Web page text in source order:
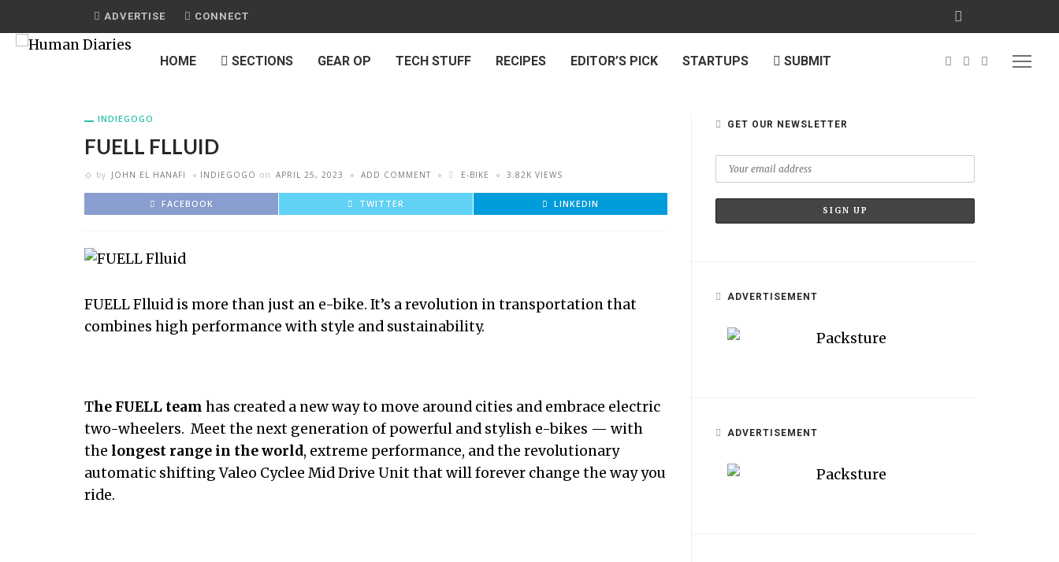
ADVERTISE CONNECT
HOME SECTIONS GEAR OP TECH STUFF RECIPES EDITOR’S PICK STARTUPS SUBMIT
INDIEGOGO
FUELL FLLUID
by JOHN EL HANAFI INDIEGOGO on APRIL 25, 2023 ADD COMMENT E-BIKE 3.82K VIEWS
FACEBOOK TWITTER LINKEDIN
FUELL Flluid is more than just an e-bike. It’s a revolution in transportation that
combines high performance with style and sustainability.
The FUELL team has created a new way to move around cities and embrace electric
two-wheelers. Meet the next generation of powerful and stylish e-bikes — with
the longest range in the world, extreme performance, and the revolutionary
automatic shifting Valeo Cyclee Mid Drive Unit that will forever change the way you
ride.
GET OUR NEWSLETTER
ADVERTISEMENT
ADVERTISEMENT